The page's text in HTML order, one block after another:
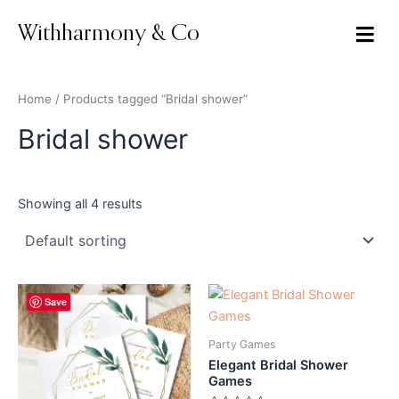
Withharmony & Co
Home / Products tagged “Bridal shower”
Bridal shower
Showing all 4 results
Original
price
was:
$9.00.
Current
price
is:
$7.99.
Party Games
Elegant Bridal Shower
Games
OriginalCurrent
Save